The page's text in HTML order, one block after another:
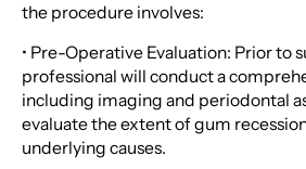
the procedure involves:
• Pre-Operative Evaluation: Prior to
professional will conduct a
including imaging and periodontal
evaluate the extent of gum
underlying causes.